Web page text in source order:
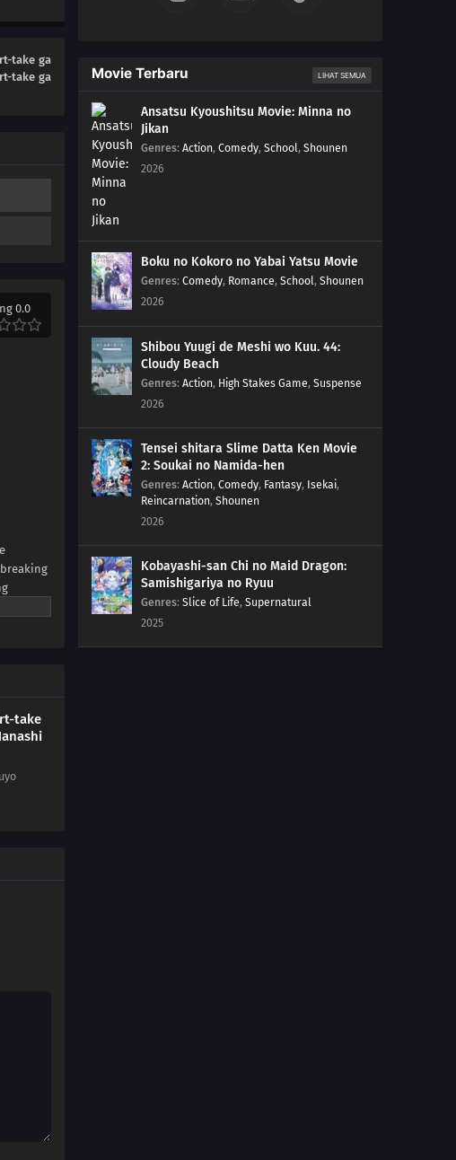
take ga
take ga
0.0
take
Movie Terbaru LIHAT SEMUA
Ansatsu Kyoushitsu Movie: Minna no
Jikan
Genres: Action, Comedy, School, Shounen
2026
Boku no Kokoro no Yabai Yatsu Movie
Genres: Comedy, Romance, School, Shounen
2026
Shibou Yuugi de Meshi wo Kuu. 44:
Cloudy Beach
Genres: Action, High Stakes Game, Suspense
2026
Tensei shitara Slime Datta Ken Movie
2: Soukai no Namida-hen
Genres: Action, Comedy, Fantasy, Isekai,
Reincarnation, Shounen
2026
Kobayashi-san Chi no Maid Dragon:
Samishigariya no Ryuu
Genres: Slice of Life, Supernatural
2025